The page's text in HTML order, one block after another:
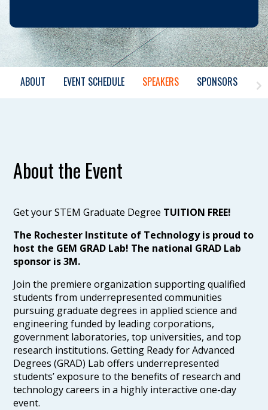
ABOUT EVENT SCHEDULE SPEAKERS SPONSORS
About the Event
Get your STEM Graduate Degree TUITION FREE!
The Rochester Institute of Technology is proud to
host the GEM GRAD Lab! The national GRAD Lab
sponsor is 3M.
Join the premiere organization supporting qualified
students from underrepresented communities
pursuing graduate degrees in applied science and
engineering funded by leading corporations,
government laboratories, top universities, and top
research institutions. Getting Ready for Advanced
Degrees (GRAD) Lab offers underrepresented
students’ exposure to the benefits of research and
technology careers in a highly interactive one-day
event.